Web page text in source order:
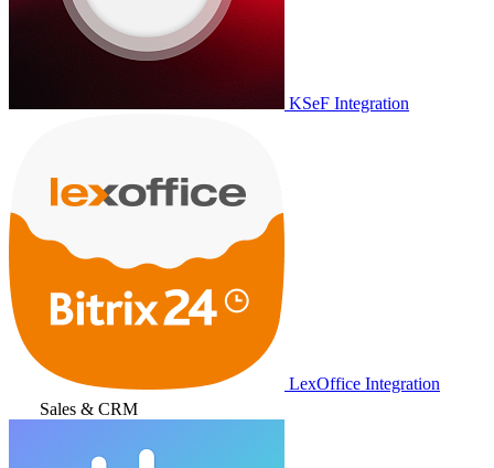
KSeF Integration
LexOffice Integration
Sales & CRM